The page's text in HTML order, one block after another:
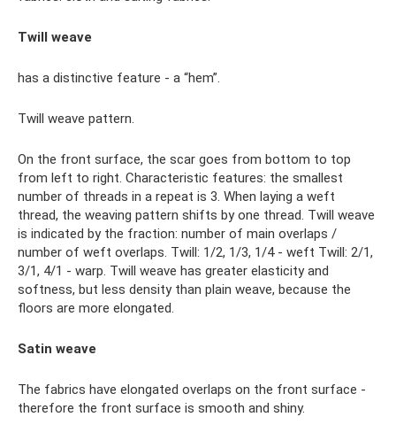
Twill weave
has a distinctive feature - a “hem”.
Twill weave pattern.
On the front surface, the scar goes from bottom to top
from left to right. Characteristic features: the smallest
number of threads in a repeat is 3. When laying a weft
thread, the weaving pattern shifts by one thread. Twill weave
is indicated by the fraction: number of main overlaps /
number of weft overlaps. Twill: 1/2, 1/3, 1/4 - weft Twill: 2/1,
3/1, 4/1 - warp. Twill weave has greater elasticity and
softness, but less density than plain weave, because the
floors are more elongated.
Satin weave
The fabrics have elongated overlaps on the front surface -
therefore the front surface is smooth and shiny.